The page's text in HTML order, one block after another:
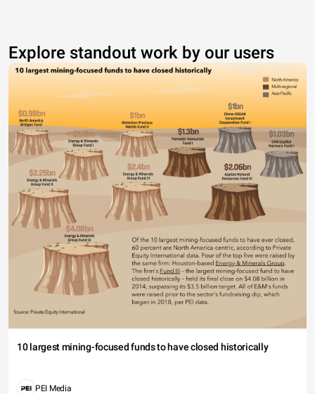
Explore standout work by our users
10 largest mining-focused funds to have closed historically
PEI Media